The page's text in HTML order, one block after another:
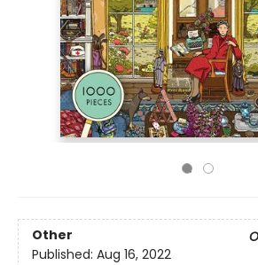
Other
Published: Aug 16, 2022